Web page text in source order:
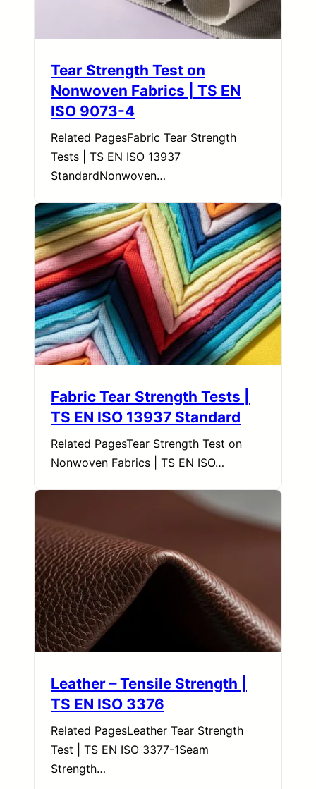
Tear Strength Test on
Nonwoven Fabrics | TS EN
ISO 9073-4
Related PagesFabric Tear Strength
Tests | TS EN ISO 13937
StandardNonwoven…
Fabric Tear Strength Tests |
TS EN ISO 13937 Standard
Related PagesTear Strength Test on
Nonwoven Fabrics | TS EN ISO…
Leather – Tensile Strength |
TS EN ISO 3376
Related PagesLeather Tear Strength
Test | TS EN ISO 3377-1Seam
Strength…